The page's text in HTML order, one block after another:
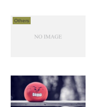
Others